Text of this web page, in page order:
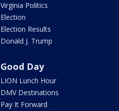
Virginia Politics
Election
Election Results
Donald J. Trump
Good Day
LION Lunch Hour
DMV Destinations
Pay It Forward